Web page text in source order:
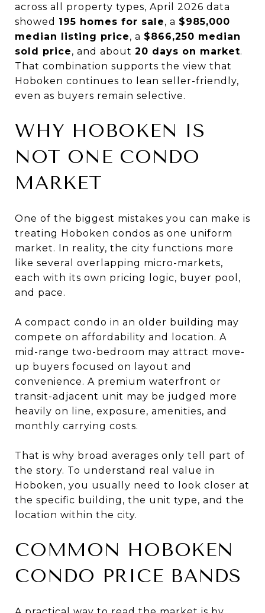
across all property types, April 2026 data
showed 195 homes for sale, a $985,000
median listing price, a $866,250 median
sold price, and about 20 days on market.
That combination supports the view that
Hoboken continues to lean seller-friendly,
even as buyers remain selective.
WHY HOBOKEN IS
NOT ONE CONDO
MARKET
One of the biggest mistakes you can make is
treating Hoboken condos as one uniform
market. In reality, the city functions more
like several overlapping micro-markets,
each with its own pricing logic, buyer pool,
and pace.
A compact condo in an older building may
compete on affordability and location. A
mid-range two-bedroom may attract move-
up buyers focused on layout and
convenience. A premium waterfront or
transit-adjacent unit may be judged more
heavily on line, exposure, amenities, and
monthly carrying costs.
That is why broad averages only tell part of
the story. To understand real value in
Hoboken, you usually need to look closer at
the specific building, the unit type, and the
location within the city.
COMMON HOBOKEN
CONDO PRICE BANDS